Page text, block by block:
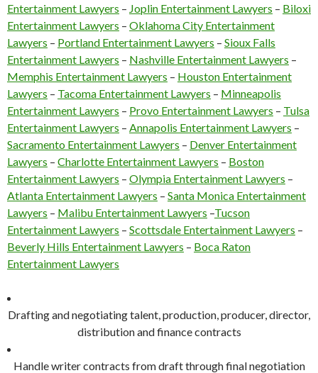
Entertainment Lawyers – Joplin Entertainment Lawyers – Biloxi
Entertainment Lawyers – Oklahoma City Entertainment
Lawyers – Portland Entertainment Lawyers – Sioux Falls
Entertainment Lawyers – Nashville Entertainment Lawyers –
Memphis Entertainment Lawyers – Houston Entertainment
Lawyers – Tacoma Entertainment Lawyers – Minneapolis
Entertainment Lawyers – Provo Entertainment Lawyers – Tulsa
Entertainment Lawyers – Annapolis Entertainment Lawyers –
Sacramento Entertainment Lawyers – Denver Entertainment
Lawyers – Charlotte Entertainment Lawyers – Boston
Entertainment Lawyers – Olympia Entertainment Lawyers –
Atlanta Entertainment Lawyers – Santa Monica Entertainment
Lawyers – Malibu Entertainment Lawyers –Tucson
Entertainment Lawyers – Scottsdale Entertainment Lawyers –
Beverly Hills Entertainment Lawyers – Boca Raton
Entertainment Lawyers
Drafting and negotiating talent, production, producer, director,
distribution and finance contracts
Handle writer contracts from draft through final negotiation